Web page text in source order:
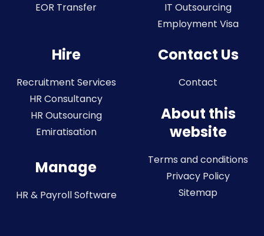
EOR Transfer
IT Outsourcing
Employment Visa
Hire
Recruitment Services
HR Consultancy
HR Outsourcing
Emiratisation
Manage
HR & Payroll Software
Contact Us
Contact
About this
website
Terms and conditions
Privacy Policy
Sitemap